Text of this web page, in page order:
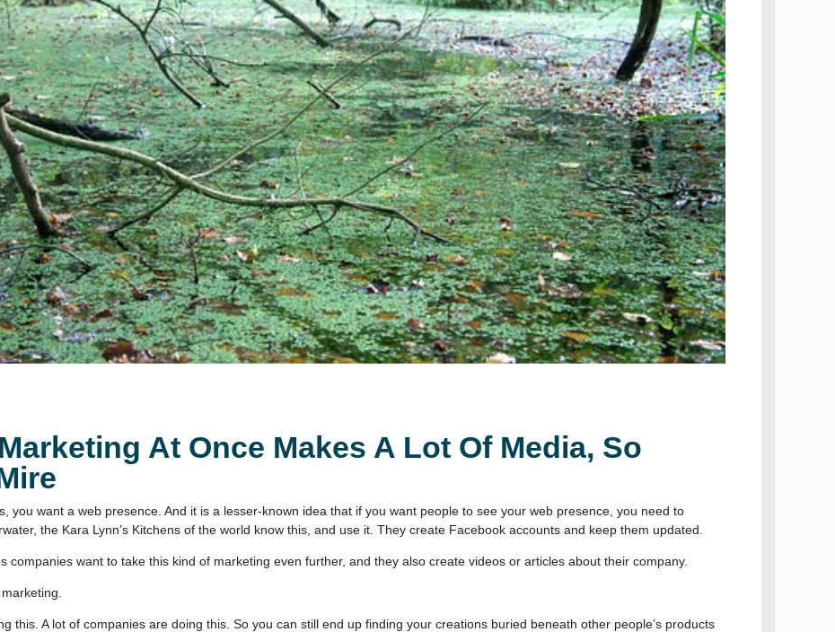
At Once Makes A Lot Of Media, So
you want a web presence. And it is a lesser-known idea that if you want people to see your web presence, you need to
the Kara Lynn’s Kitchens of the world know this, and use it. They create Facebook accounts and keep them updated.
companies want to take this kind of marketing even further, and they also create videos or articles about their company.
this. A lot of companies are doing this. So you can still end up finding your creations buried beneath other people’s products